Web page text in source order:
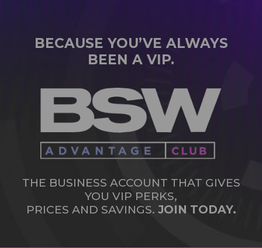
BECAUSE YOU’VE ALWAYS
BEEN A VIP.
THE BUSINESS ACCOUNT THAT GIVES
YOU VIP PERKS,
PRICES AND SAVINGS. JOIN TODAY.